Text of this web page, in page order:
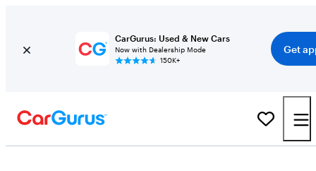
CarGurus: Used & New Cars
Now with Dealership Mode
150K+
Get